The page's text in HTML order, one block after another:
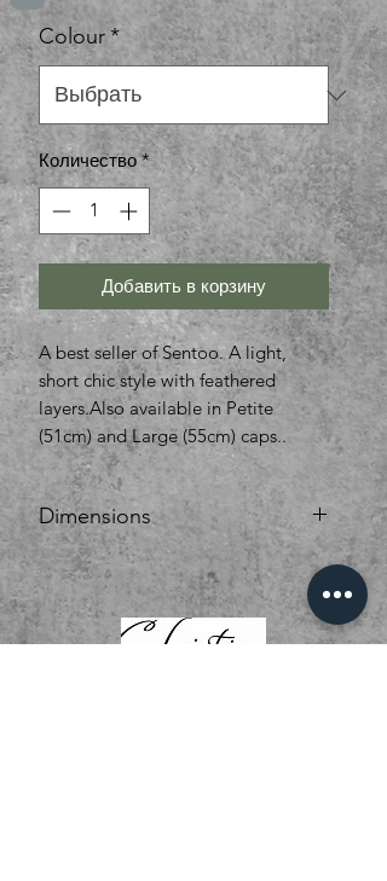
Colour*
Количество *
Добавить в корзину
A best seller of Sentoo. A light,
short chic style with feathered
layers.Also available in Petite
(51cm) and Large (55cm) caps..
Dimensions
Hair Type synthetic Hair
Cap Size Average
Cap Construction 100% Hand
Tied